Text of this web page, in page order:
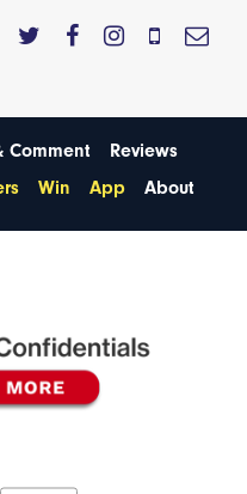
Comment
Reviews
Win App About